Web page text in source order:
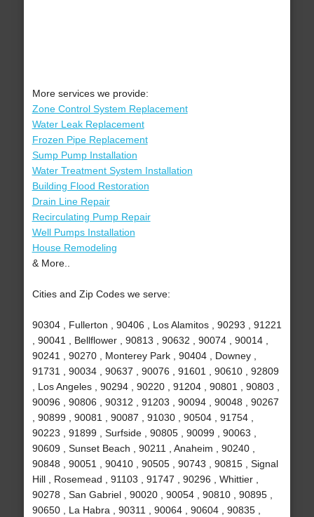
More services we provide:
Zone Control System Replacement
Water Leak Replacement
Frozen Pipe Replacement
Sump Pump Installation
Water Treatment System Installation
Building Flood Restoration
Drain Line Repair
Recirculating Pump Repair
Well Pumps Installation
House Remodeling
& More..
Cities and Zip Codes we serve:
90304 , Fullerton , 90406 , Los Alamitos , 90293 , 91221
, 90041 , Bellflower , 90813 , 90632 , 90074 , 90014 ,
90241 , 90270 , Monterey Park , 90404 , Downey ,
91731 , 90034 , 90637 , 90076 , 91601 , 90610 , 92809
, Los Angeles , 90294 , 90220 , 91204 , 90801 , 90803 ,
90096 , 90806 , 90312 , 91203 , 90094 , 90048 , 90267
, 90899 , 90081 , 90087 , 91030 , 90504 , 91754 ,
90223 , 91899 , Surfside , 90805 , 90099 , 90063 ,
90609 , Sunset Beach , 90211 , Anaheim , 90240 ,
90848 , 90051 , 90410 , 90505 , 90743 , 90815 , Signal
Hill , Rosemead , 91103 , 91747 , 90296 , Whittier ,
90278 , San Gabriel , 90020 , 90054 , 90810 , 90895 ,
90650 , La Habra , 90311 , 90064 , 90604 , 90835 ,